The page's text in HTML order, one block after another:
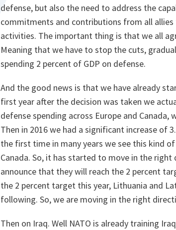
defense, but also the need to address the
commitments and contributions from all
activities. The important thing is that we all
Meaning that we have to stop the cuts,
spending 2 percent of GDP on defense.
And the good news is that we have already
first year after the decision was taken we
defense spending across Europe and Canada,
Then in 2016 we had a significant increase of
the first time in many years we see this kind
Canada. So, it has started to move in the
announce that they will reach the 2 percent
the 2 percent target this year, Lithuania and
following. So, we are moving in the right
Then on Iraq. Well NATO is already training